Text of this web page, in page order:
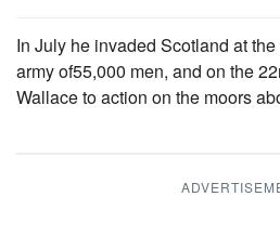
In July he invaded Scotland at
army of55,000 men, and on the
Wallace to action on the moors